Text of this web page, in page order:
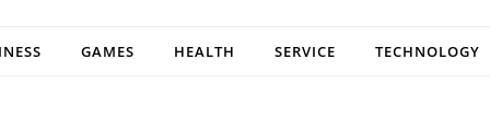
GAMES HEALTH SERVICE TECHNOLOGY